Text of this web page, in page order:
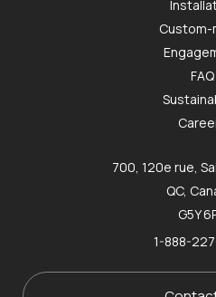
Custom-
FAQ
700, 120e rue,
QC,
G5Y
1-888-